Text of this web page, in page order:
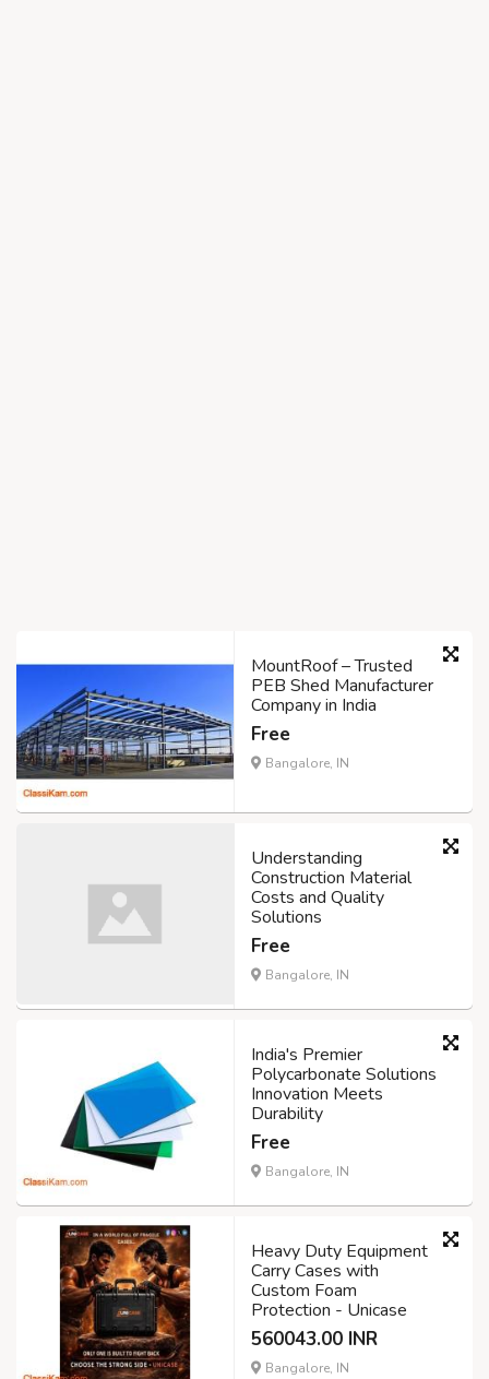
MountRoof – Trusted
PEB Shed Manufacturer
Company in India
Free
Bangalore, IN
Understanding
Construction Material
Costs and Quality
Solutions
Free
Bangalore, IN
India's Premier
Polycarbonate Solutions
Innovation Meets
Durability
Free
Bangalore, IN
Heavy Duty Equipment
Carry Cases with
Custom Foam
Protection - Unicase
560043.00 INR
Bangalore, IN